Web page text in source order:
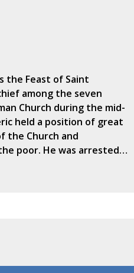
the Feast of Saint
among the seven
Church during the mid-
held a position of great
the Church and
poor. He was arrested…